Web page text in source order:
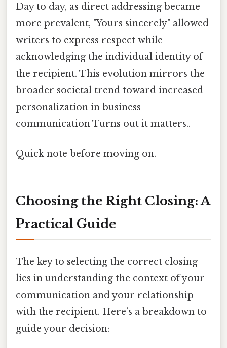
Day to day, as direct addressing became
more prevalent, "Yours sincerely" allowed
writers to express respect while
acknowledging the individual identity of
the recipient. This evolution mirrors the
broader societal trend toward increased
personalization in business
communication Turns out it matters..
Quick note before moving on.
Choosing the Right Closing: A
Practical Guide
The key to selecting the correct closing
lies in understanding the context of your
communication and your relationship
with the recipient. Here’s a breakdown to
guide your decision: